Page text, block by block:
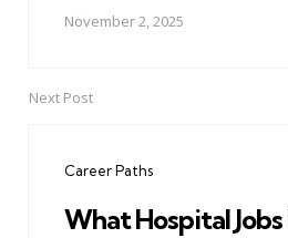
November 2, 2025
Next Post
Career Paths
What Hospital